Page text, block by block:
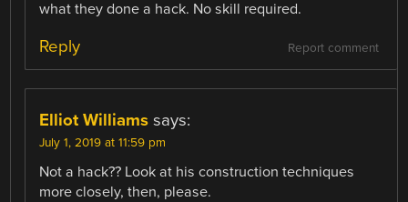
what they done a hack. No skill required.
Report comment
Reply
Elliot Williams says:
July 1, 2019 at 11:59 pm
Not a hack?? Look at his construction techniques
more closely, then, please.